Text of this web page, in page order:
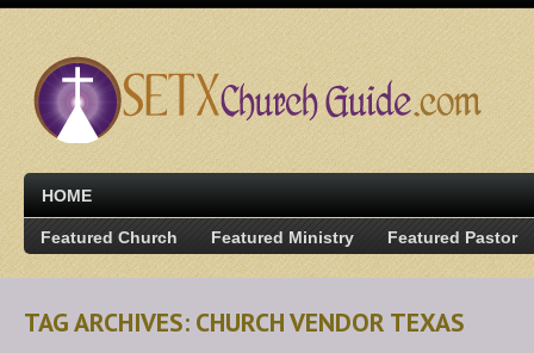
HOME
Featured Church Featured Ministry Featured Pastor
TAG ARCHIVES: CHURCH VENDOR TEXAS